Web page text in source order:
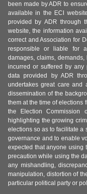
been made by ADR to
available in the ECI
provided by ADR through
website, the information
correct and Association for
responsible or liable for
damages, claims,
incurred or suffered by
data provided by ADR
undertakes great care and
dissemination of the
them at the time of elections
the Election
highlighting the growing
elections so as to facilitate a
governance and to enable
expected that anyone using
precaution while using the
any mishandling,
manipulation, distortion of
particular political party or